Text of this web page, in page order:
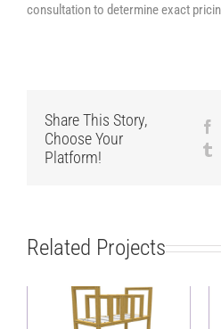
consultation to determine exact
Share This Story,
Choose Your
Platform!
Related Projects